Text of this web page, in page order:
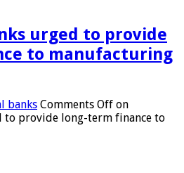
urged to provide
to manufacturing
banks Comments Off on
to provide long-term finance to